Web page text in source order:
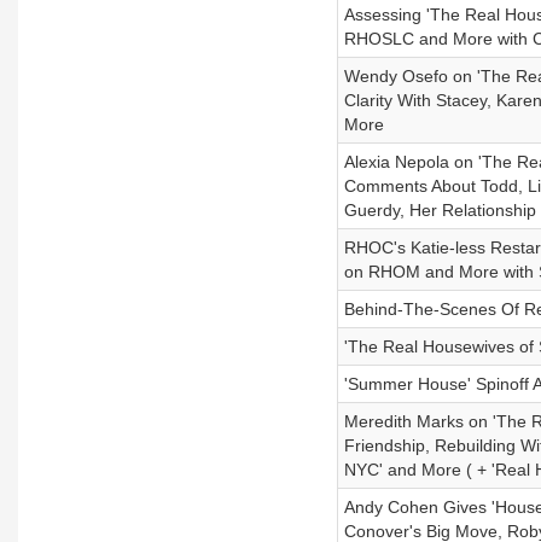
Assessing 'The Real
RHOSLC and More with
Wendy Osefo on 'The
Clarity With Stacey,
More
Alexia Nepola on 'The
Comments About Todd,
Guerdy, Her
RHOC's Katie-less
on RHOM and More with
Behind-The-Scenes Of
'The Real Housewives of
'Summer House' Spinoff
Meredith Marks on 'The
Friendship, Rebuilding
NYC' and More ( + 'Real
Andy Cohen Gives
Conover's Big Move,